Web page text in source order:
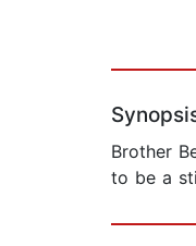
Brother
to be a